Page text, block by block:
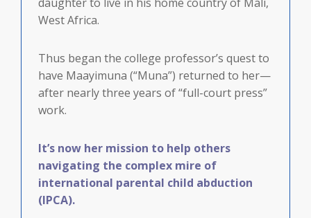
West Africa.
Thus began the college professor’s quest to
have Maayimuna (“Muna”) returned to her—
after nearly three years of “full-court press”
work.
It’s now her mission to help others
navigating the complex mire of
international parental child abduction
(IPCA).